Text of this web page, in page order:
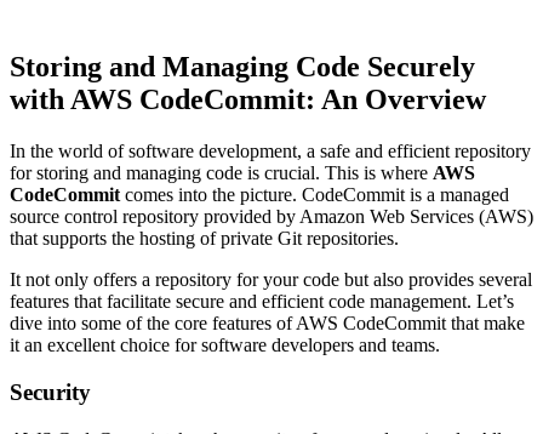
Storing and Managing Code Securely
with AWS CodeCommit: An Overview
In the world of software development, a safe and efficient repository
for storing and managing code is crucial. This is where AWS
CodeCommit comes into the picture. CodeCommit is a managed
source control repository provided by Amazon Web Services (AWS)
that supports the hosting of private Git repositories.
It not only offers a repository for your code but also provides several
features that facilitate secure and efficient code management. Let’s
dive into some of the core features of AWS CodeCommit that make
it an excellent choice for software developers and teams.
Security